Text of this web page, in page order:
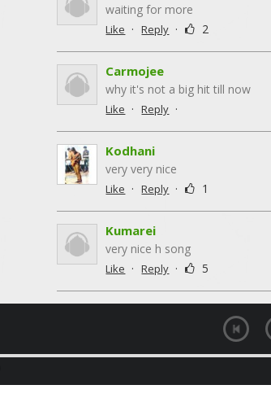
waiting for more
Like · Reply · 2
Carmojee
why it's not a big hit till now
Like · Reply ·
Kodhani
very very nice
Like · Reply · 1
Kumarei
very nice h song
Like · Reply · 5